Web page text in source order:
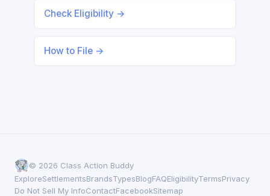
Check Eligibility →
How to File →
© 2026 Class Action Buddy
ExploreSettlementsBrandsTypesBlogFAQEligibilityTermsPrivacy
Do Not Sell My InfoContactFacebookSitemap